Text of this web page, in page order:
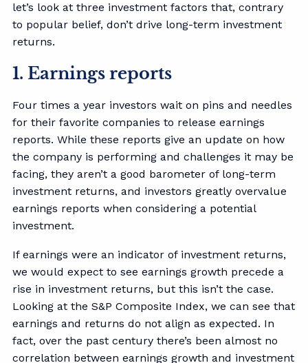
let’s look at three investment factors that, contrary
to popular belief, don’t drive long-term investment
returns.
1. Earnings reports
Four times a year investors wait on pins and needles
for their favorite companies to release earnings
reports. While these reports give an update on how
the company is performing and challenges it may be
facing, they aren’t a good barometer of long-term
investment returns, and investors greatly overvalue
earnings reports when considering a potential
investment.
If earnings were an indicator of investment returns,
we would expect to see earnings growth precede a
rise in investment returns, but this isn’t the case.
Looking at the S&P Composite Index, we can see that
earnings and returns do not align as expected. In
fact, over the past century there’s been almost no
correlation between earnings growth and investment